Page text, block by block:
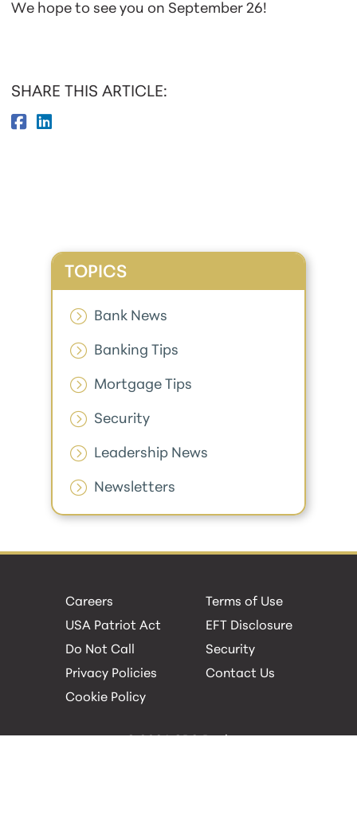
We hope to see you on September 26!
SHARE THIS ARTICLE:
TOPICS
Bank News
Banking Tips
Mortgage Tips
Security
Leadership News
Newsletters
Careers
USA Patriot Act
Do Not Call
Privacy Policies
Cookie Policy
Terms of Use
EFT Disclosure
Security
Contact Us